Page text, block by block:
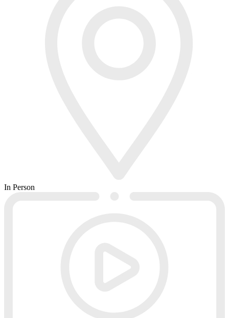
In Person